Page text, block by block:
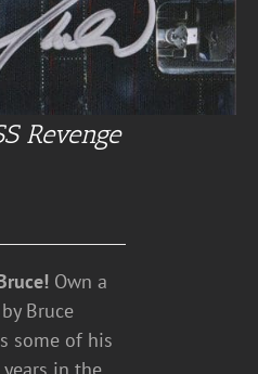
Revenge
Own a
Bruce
some of his
in the